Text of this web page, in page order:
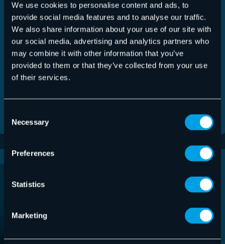
We use cookies to personalise content and ads, to
provide social media features and to analyse our traffic.
We also share information about your use of our site with
our social media, advertising and analytics partners who
may combine it with other information that you’ve
provided to them or that they’ve collected from your use
of their services.
Selection
Necessary
Preferences
Statistics
Marketing
Datenschutz (Required)
Yes, I have read thePrivacy Policy. Application
documents/applicant data will only be transmitted if a check
mark has been placed here.
Anti-Robot Verification Click to start verification
FriendlyCaptcha ⇗